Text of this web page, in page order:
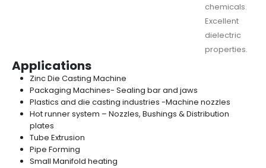
chemicals.
Excellent
dielectric
properties.
Applications
Zinc Die Casting Machine
Packaging Machines- Sealing bar and jaws
Plastics and die casting industries -Machine nozzles
Hot runner system – Nozzles, Bushings & Distribution
plates
Tube Extrusion
Pipe Forming
Small Manifold heating